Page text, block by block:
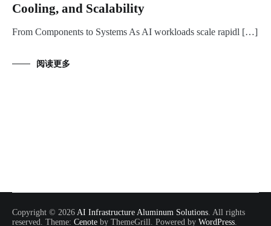
Cooling, and Scalability
From Components to Systems As AI workloads scale rapidl […]
阅读更多
Copyright © 2026 AI Infrastructure Aluminum Solutions. All rights
reserved. Theme: Cenote by ThemeGrill. Powered by WordPress.